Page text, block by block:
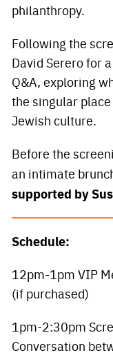
philanthropy.
Following the
David Serero for
Q&A, exploring
the singular
Jewish culture.
Before the
an intimate
supported by
Schedule:
12pm-1pm VIP
(if purchased)
1pm-2:30pm
Conversation